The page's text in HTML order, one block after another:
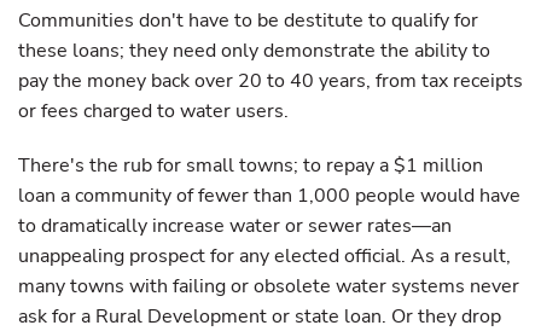
Communities don't have to be destitute to qualify for
these loans; they need only demonstrate the ability to
pay the money back over 20 to 40 years, from tax receipts
or fees charged to water users.
There's the rub for small towns; to repay a $1 million
loan a community of fewer than 1,000 people would have
to dramatically increase water or sewer rates—an
unappealing prospect for any elected official. As a result,
many towns with failing or obsolete water systems never
ask for a Rural Development or state loan. Or they drop